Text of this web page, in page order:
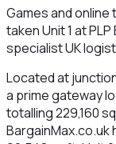
Games and online
taken Unit 1 at
specialist UK
Located at
a prime gateway
totalling 229,160
BargainMax.co.uk